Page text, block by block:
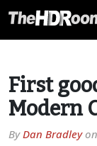
First
Modern
ByDan Bradleyon